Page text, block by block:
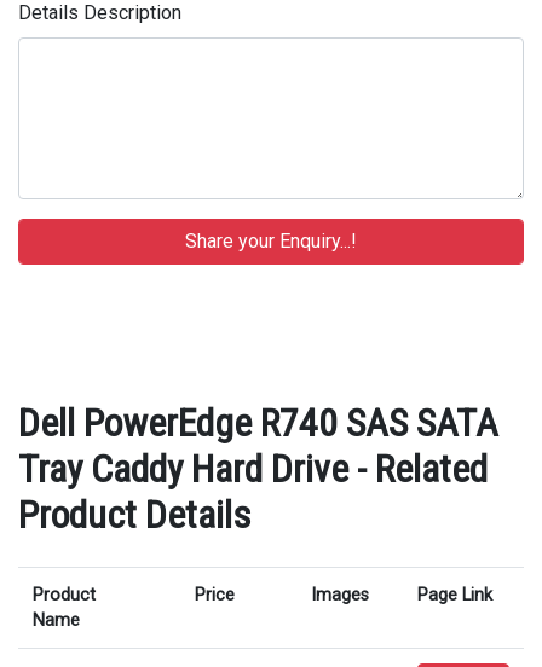
Details Description
Dell PowerEdge R740 SAS SATA
Tray Caddy Hard Drive - Related
Product Details
Product
Name
Price Images Page Link